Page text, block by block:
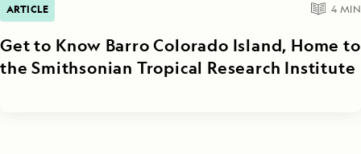
ARTICLE 4MIN
Get to Know Barro Colorado Island, Home to
the Smithsonian Tropical Research Institute